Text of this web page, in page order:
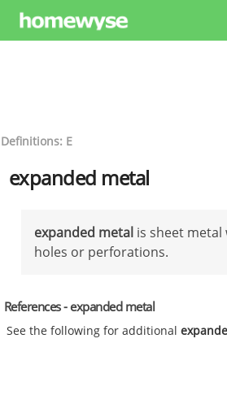
Definitions: E
expanded metal
expanded metal is sheet
holes or perforations.
References - expanded metal
See the following for additional